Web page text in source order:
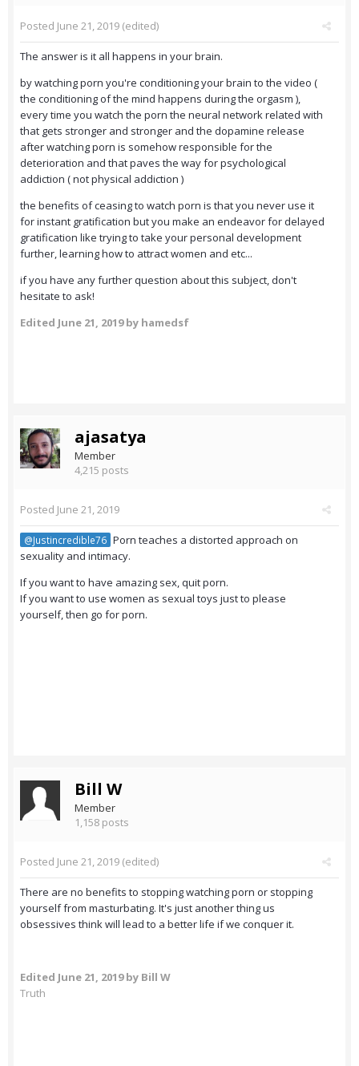
Posted June 21, 2019 (edited)
The answer is it all happens in your brain.
by watching porn you're conditioning your brain to the video (
the conditioning of the mind happens during the orgasm ),
every time you watch the porn the neural network related with
that gets stronger and stronger and the dopamine release
after watching porn is somehow responsible for the
deterioration and that paves the way for psychological
addiction ( not physical addiction )
the benefits of ceasing to watch porn is that you never use it
for instant gratification but you make an endeavor for delayed
gratification like trying to take your personal development
further, learning how to attract women and etc...
if you have any further question about this subject, don't
hesitate to ask!
Edited June 21, 2019by hamedsf
ajasatya
Member
4,215 posts
Posted June 21, 2019
@Justincredible76 Porn teaches a distorted approach on
sexuality and intimacy.
If you want to have amazing sex, quit porn.
If you want to use women as sexual toys just to please
yourself, then go for porn.
Bill W
Member
1,158 posts
Posted June 21, 2019 (edited)
There are no benefits to stopping watching porn or stopping
yourself from masturbating. It's just another thing us
obsessives think will lead to a better life if we conquer it.
Edited June 21, 2019by Bill W
Truth